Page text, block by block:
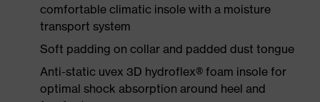
comfortable climatic insole with a moisture
transport system
Soft padding on collar and padded dust tongue
Anti-static uvex 3D hydroflex® foam insole for
optimal shock absorption around heel and